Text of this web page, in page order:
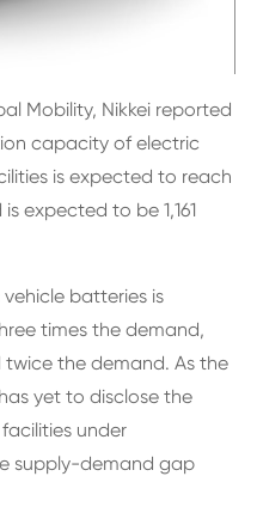
Mobility, Nikkei reported
capacity of electric
is expected to reach
expected to be 1,161
batteries is
times the demand,
twice the demand. As the
yet to disclose the
under
supply-demand gap